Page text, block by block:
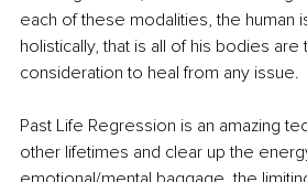
each of these modalities, the human
holistically, that is all of his bodies are
consideration to heal from any issue.
Past Life Regression is an amazing
other lifetimes and clear up the